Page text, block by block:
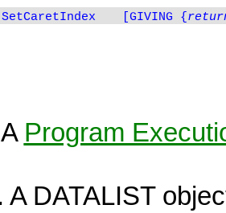
[GIVING {
Program
A DATALIST